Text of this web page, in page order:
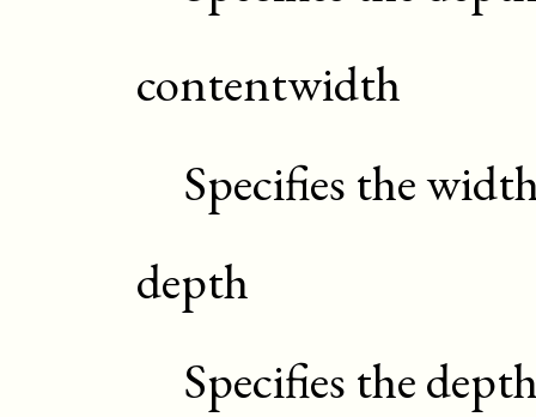
contentwidth
Specifies the
depth
Specifies the